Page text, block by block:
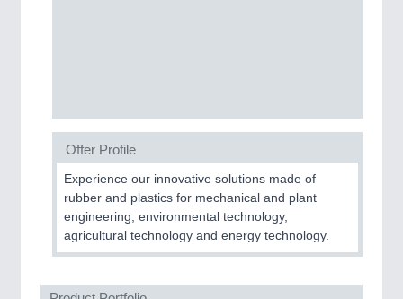
PLASTICS21XX
Process, Plastics, Chemicals and Pumps
ROBOTICS21XX
Industrial Robotics & Research
Offer Profile
Experience our innovative solutions made of
rubber and plastics for mechanical and plant
engineering, environmental technology,
agricultural technology and energy technology.